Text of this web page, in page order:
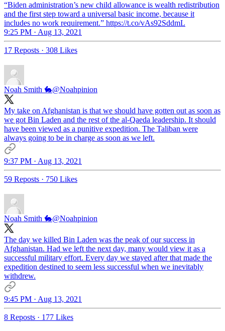
“Biden administration’s new child allowance is wealth redistribution
and the first step toward a universal basic income, because it
includes no work requirement.” https://t.co/vAs92SddmL
9:25 PM · Aug 13, 2021
17 Reposts · 308 Likes
Noah Smith 🐇@Noahpinion
My take on Afghanistan is that we should have gotten out as soon as
we got Bin Laden and the rest of the al-Qaeda leadership. It should
have been viewed as a punitive expedition. The Taliban were
always going to be in charge as soon as we left.
9:37 PM · Aug 13, 2021
59 Reposts · 750 Likes
Noah Smith 🐇@Noahpinion
The day we killed Bin Laden was the peak of our success in
Afghanistan. Had we left the next day, many would view it as a
successful military effort. Every day we stayed after that made the
expedition destined to seem less successful when we inevitably
withdrew.
9:45 PM · Aug 13, 2021
8 Reposts · 177 Likes